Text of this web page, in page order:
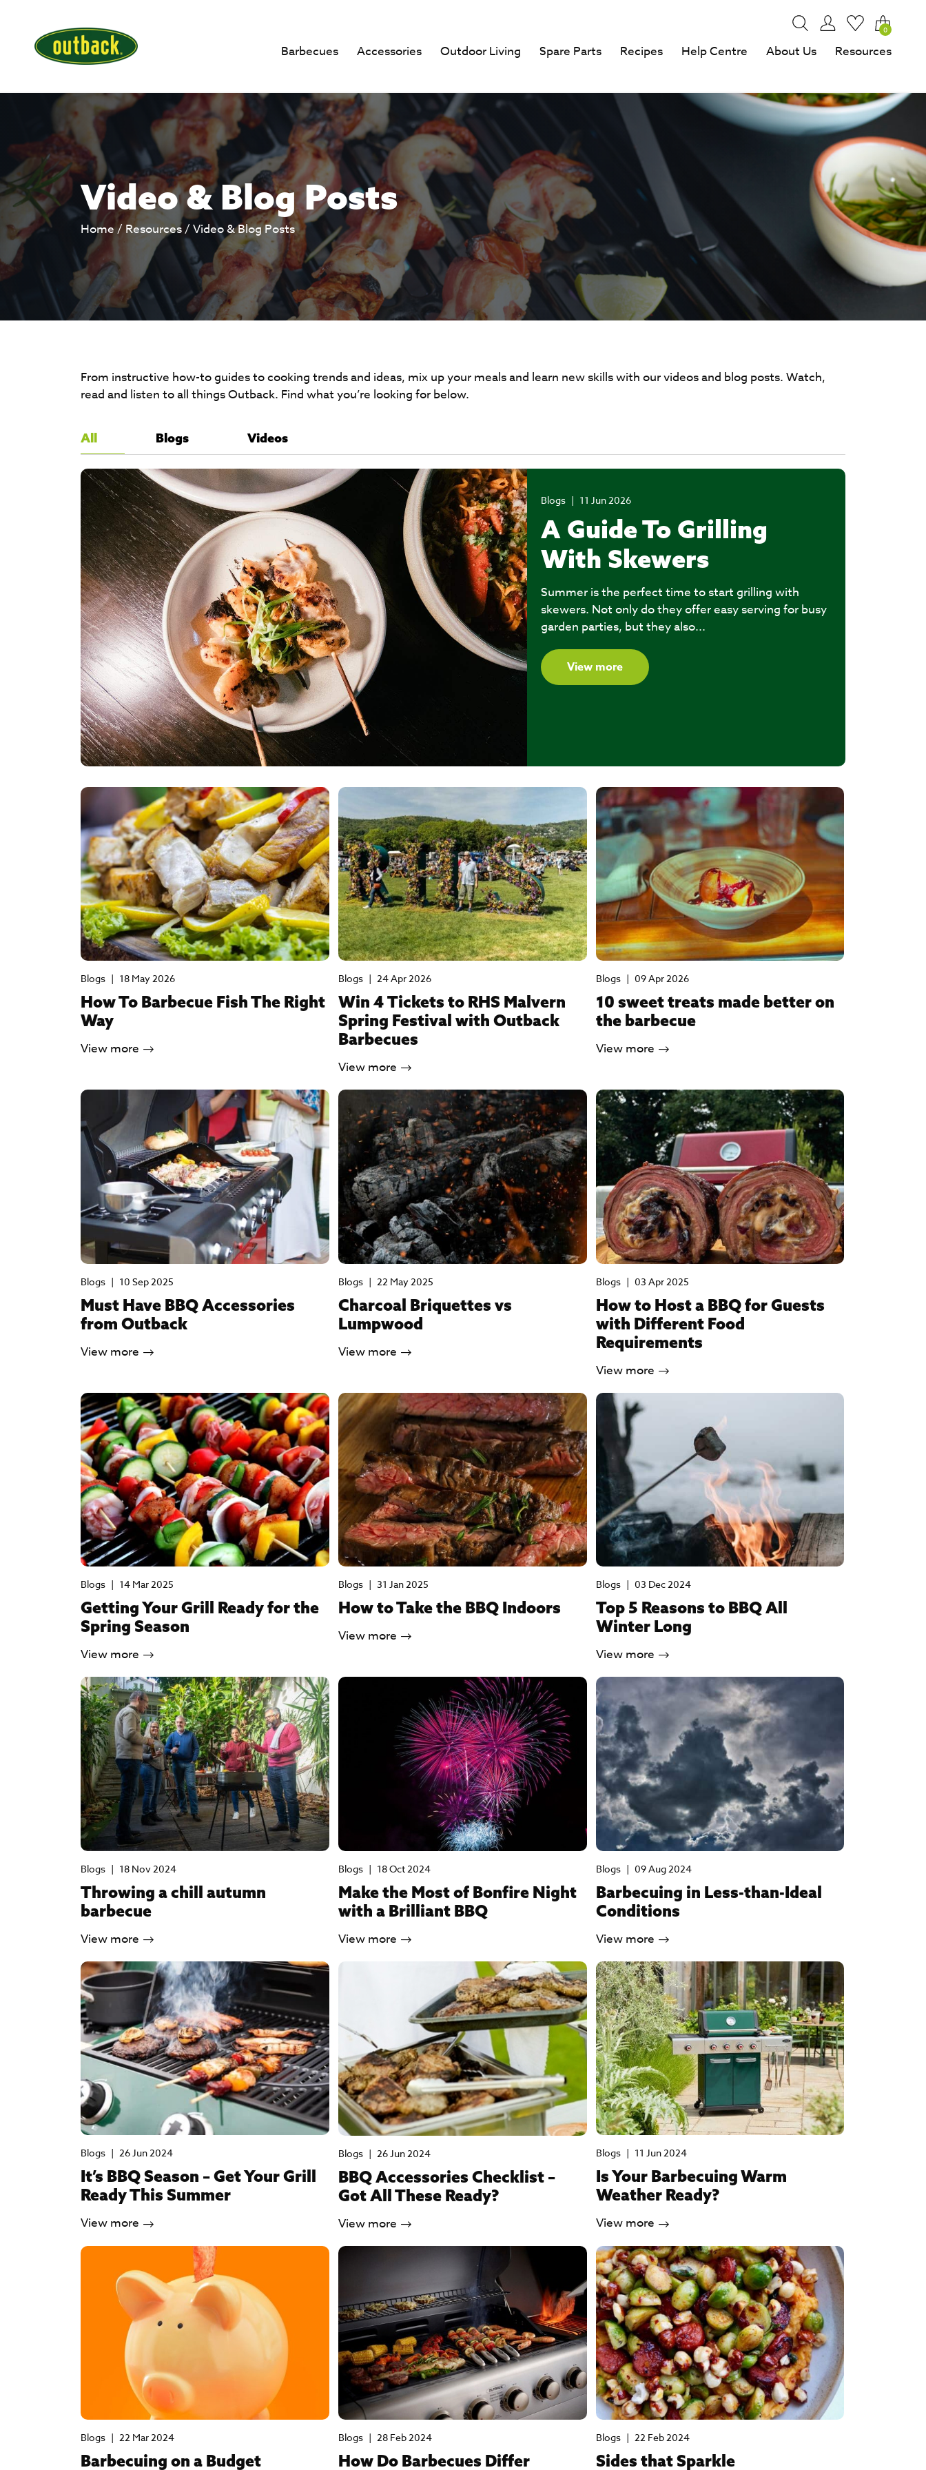
0
Barbecues Accessories Outdoor Living Spare Parts Recipes Help Centre About Us Resources
Video & Blog Posts
Home/Resources/Video & Blog Posts
From instructive how-to guides to cooking trends and ideas, mix up your meals and learn new skills with our videos and blog posts. Watch,
read and listen to all things Outback. Find what you’re looking for below.
All Blogs Videos
Blogs | 11 Jun 2026
A Guide To Grilling
With Skewers
Summer is the perfect time to start grilling with
skewers. Not only do they offer easy serving for busy
garden parties, but they also...
View more
Blogs | 18 May 2026
How To Barbecue Fish The Right
Way
View more
Blogs | 24 Apr 2026
Win 4 Tickets to RHS Malvern
Spring Festival with Outback
Barbecues
View more
Blogs | 09 Apr 2026
10 sweet treats made better on
the barbecue
View more
Blogs | 10 Sep 2025
Must Have BBQ Accessories
from Outback
View more
Blogs | 22 May 2025
Charcoal Briquettes vs
Lumpwood
View more
Blogs | 03 Apr 2025
How to Host a BBQ for Guests
with Different Food
Requirements
View more
Blogs | 14 Mar 2025
Getting Your Grill Ready for the
Spring Season
View more
Blogs | 31 Jan 2025
How to Take the BBQ Indoors
View more
Blogs | 03 Dec 2024
Top 5 Reasons to BBQ All
Winter Long
View more
Blogs | 18 Nov 2024
Throwing a chill autumn
barbecue
View more
Blogs | 18 Oct 2024
Make the Most of Bonfire Night
with a Brilliant BBQ
View more
Blogs | 09 Aug 2024
Barbecuing in Less-than-Ideal
Conditions
View more
Blogs | 26 Jun 2024
It’s BBQ Season – Get Your Grill
Ready This Summer
View more
Blogs | 26 Jun 2024
BBQ Accessories Checklist –
Got All These Ready?
View more
Blogs | 11 Jun 2024
Is Your Barbecuing Warm
Weather Ready?
View more
Blogs | 22 Mar 2024
Barbecuing on a Budget
Blogs | 28 Feb 2024
How Do Barbecues Differ
Blogs | 22 Feb 2024
Sides that Sparkle